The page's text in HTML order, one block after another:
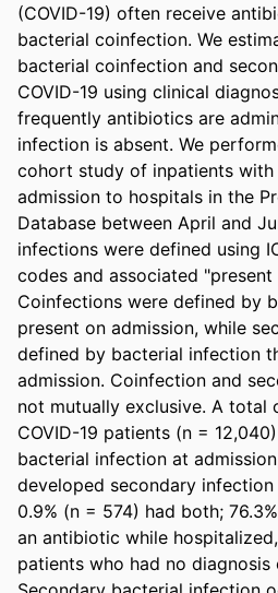
(COVID-19) often receive
bacterial coinfection. We
bacterial coinfection and
COVID-19 using clinical
frequently antibiotics are
infection is absent. We
cohort study of inpatients with
admission to hospitals in the
Database between April and
infections were defined using
codes and associated
Coinfections were defined by
present on admission, while
defined by bacterial infection
admission. Coinfection and
not mutually exclusive. A total
COVID-19 patients (n =
bacterial infection at
developed secondary
0.9% (n = 574) had both;
an antibiotic while
patients who had no